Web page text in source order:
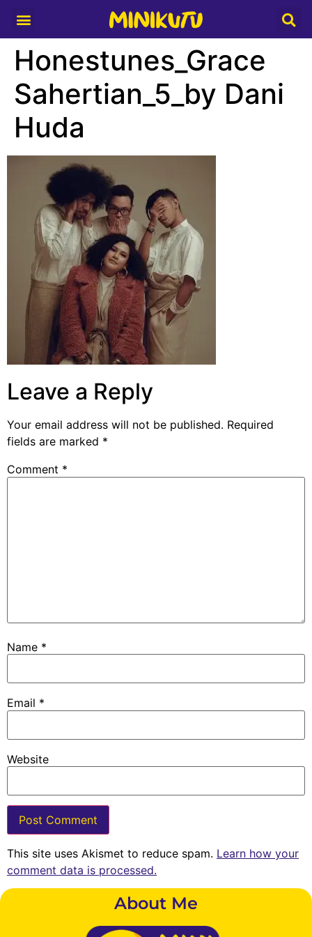
Honestunes_Grace
Sahertian_5_by Dani
Huda
Leave a Reply
Your email address will not be published. Required
fields are marked *
Comment *
Name *
Email *
Website
This site uses Akismet to reduce spam. Learn how your
comment data is processed.
About Me